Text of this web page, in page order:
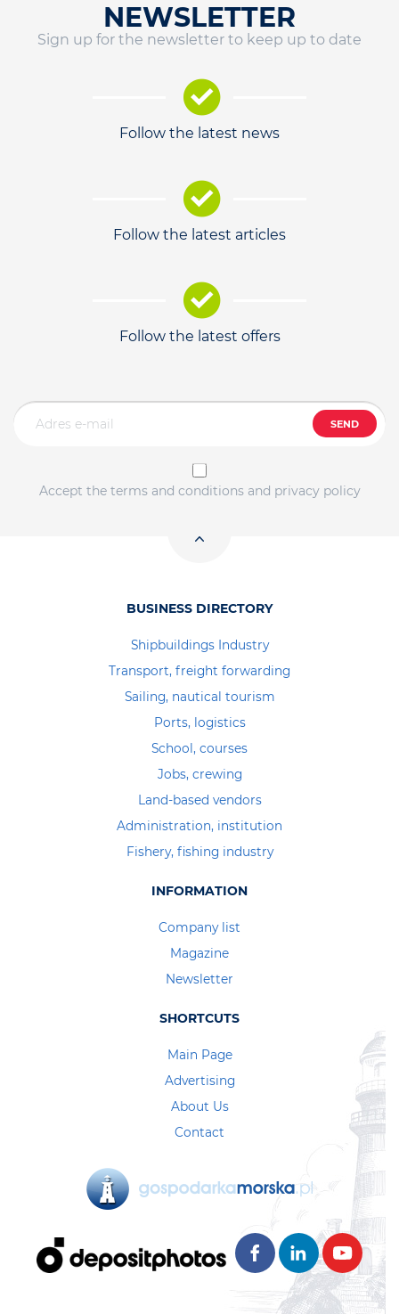
NEWSLETTER
Sign up for the newsletter to keep up to date
Follow the latest news
Follow the latest articles
Follow the latest offers
SEND
Accept the terms and conditions and privacy policy
BUSINESS DIRECTORY
Shipbuildings Industry
Transport, freight forwarding
Sailing, nautical tourism
Ports, logistics
School, courses
Jobs, crewing
Land-based vendors
Administration, institution
Fishery, fishing industry
INFORMATION
Company list
Magazine
Newsletter
SHORTCUTS
Main Page
Advertising
About Us
Contact